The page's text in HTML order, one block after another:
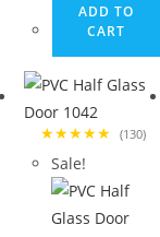
ADD TO
CART
★★★★★ (130)
Sale!